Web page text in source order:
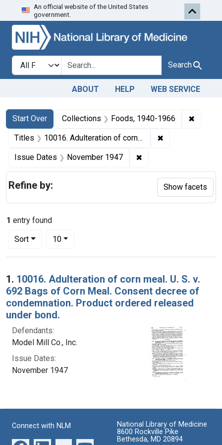
Skip to search Skip to first
An official website of the United States
government.
Search in
search for Search
ABOUT HELP WEB SERVICE
Search
Search Constraints
Start Over
You searched for:Collections Foods, 1940-1966 ✖
Titles 10016. Adulteration of corn meal. U. S. v. 692 Bags of Corn Meal. Consent decree of condemnation. Product ordered released under bond. ✖
Issue Dates November 1947 ✖
1 entry found
Sort
Number of results to display per page
10per page
Search Results
1. 10016. Adulteration of corn meal. U. S. v.
692 Bags of Corn Meal. Consent decree of
condemnation. Product ordered released
under bond.
Defendants:
Model Mill Co., Inc.
Issue Dates:
November 1947
Refine by: Show facets
Connect with NLM
National Library of Medicine
8600 Rockville Pike
Bethesda, MD 20894